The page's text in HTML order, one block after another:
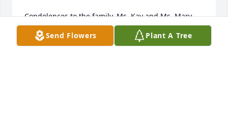
Condolences to the family. Ms. Kay and Ms. Mary
Ann, you are in my thoughts and prayers.
Send Flowers Plant A Tree